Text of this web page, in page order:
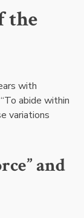
the
with
abide within
variations
and